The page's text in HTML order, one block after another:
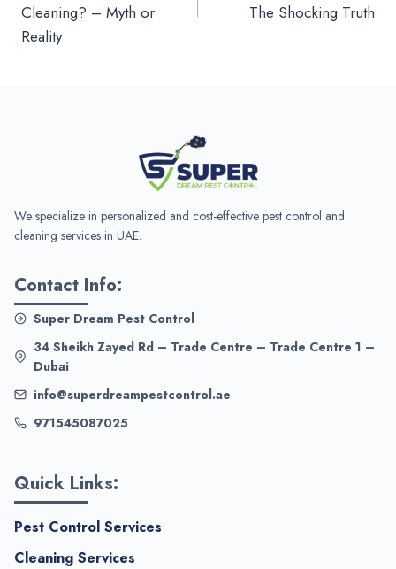
Cleaning? – Myth or
Reality
The Shocking Truth
We specialize in personalized and cost-effective pest control and
cleaning services in UAE.
Contact Info:
Super Dream Pest Control
34 Sheikh Zayed Rd – Trade Centre – Trade Centre 1 –
Dubai
info@superdreampestcontrol.ae
971545087025
Quick Links:
Pest Control Services
Cleaning Services